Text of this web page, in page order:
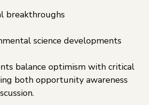
breakthroughs
science developments
balance optimism with critical
both opportunity awareness